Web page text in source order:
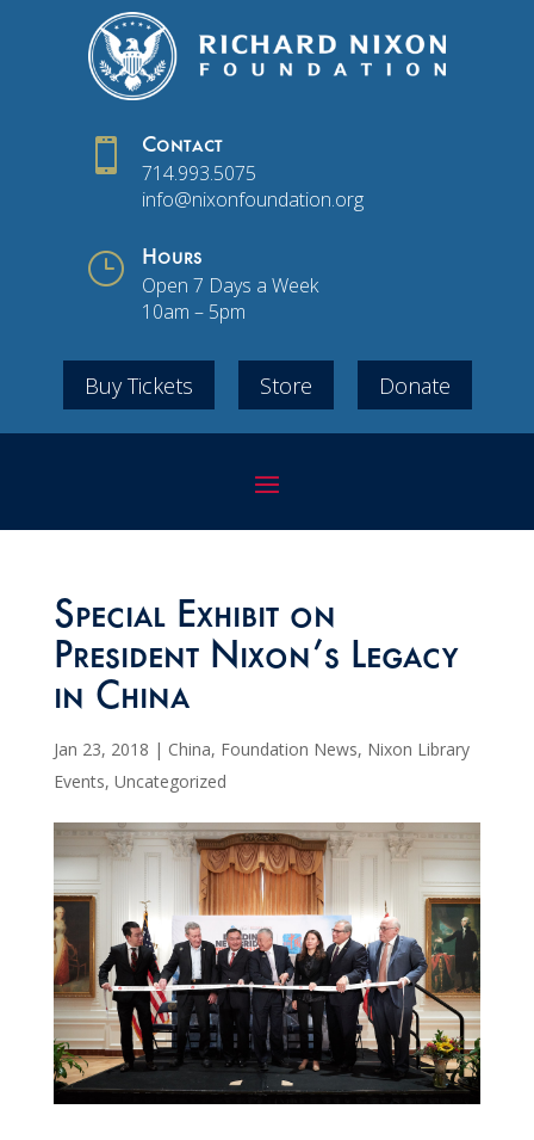
 Contact
714.993.5075
info@nixonfoundation.org
} Hours
Open 7 Days a Week
10am – 5pm
Buy Tickets Store Donate
Special Exhibit on
President Nixon’s Legacy
in China
Jan 23, 2018 | China, Foundation News, Nixon Library
Events, Uncategorized